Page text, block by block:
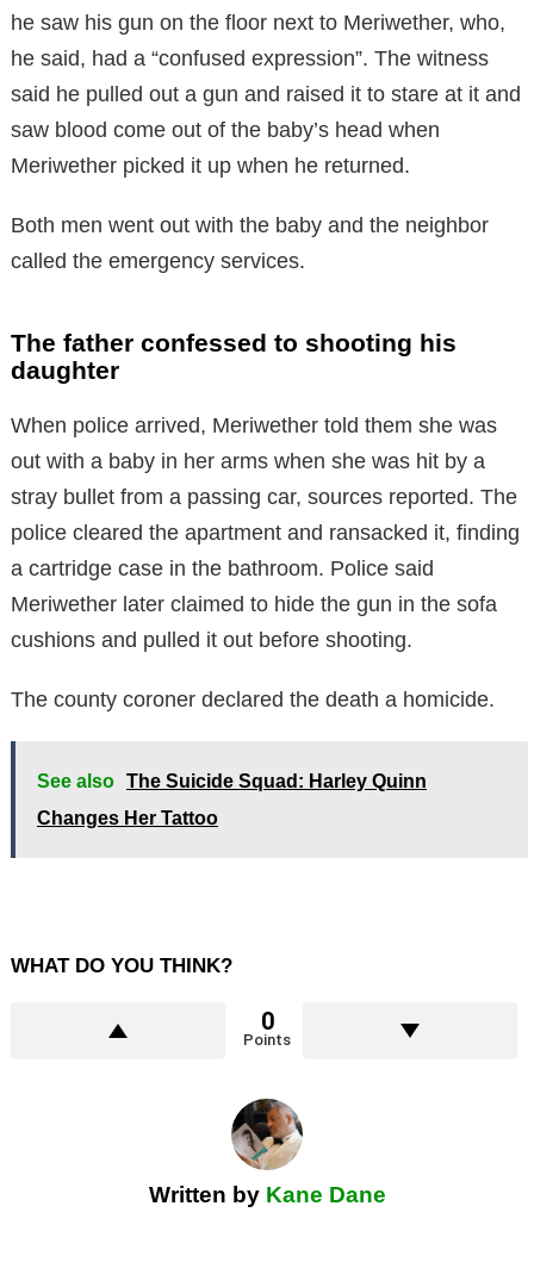
he saw his gun on the floor next to Meriwether, who,
he said, had a “confused expression”. The witness
said he pulled out a gun and raised it to stare at it and
saw blood come out of the baby’s head when
Meriwether picked it up when he returned.
Both men went out with the baby and the neighbor
called the emergency services.
The father confessed to shooting his
daughter
When police arrived, Meriwether told them she was
out with a baby in her arms when she was hit by a
stray bullet from a passing car, sources reported. The
police cleared the apartment and ransacked it, finding
a cartridge case in the bathroom. Police said
Meriwether later claimed to hide the gun in the sofa
cushions and pulled it out before shooting.
The county coroner declared the death a homicide.
See also The Suicide Squad: Harley Quinn
Changes Her Tattoo
WHAT DO YOU THINK?
0
Points
Written by Kane Dane